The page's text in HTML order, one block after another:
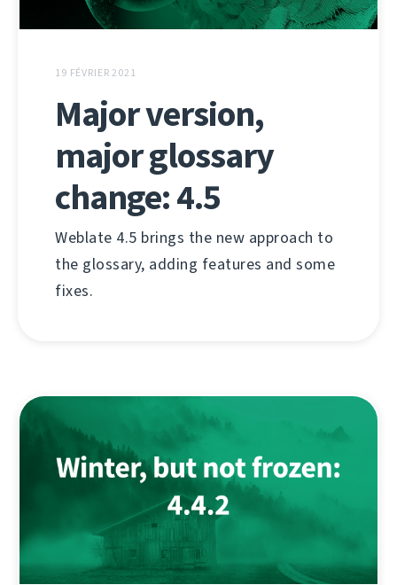
19 FÉVRIER 2021
Major version,
major glossary
change: 4.5
Weblate 4.5 brings the new approach to
the glossary, adding features and some
fixes.